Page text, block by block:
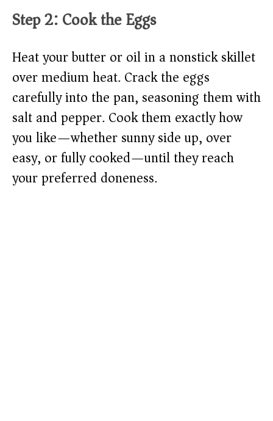
Step 2: Cook the Eggs
Heat your butter or oil in a nonstick skillet
over medium heat. Crack the eggs
carefully into the pan, seasoning them with
salt and pepper. Cook them exactly how
you like—whether sunny side up, over
easy, or fully cooked—until they reach
your preferred doneness.